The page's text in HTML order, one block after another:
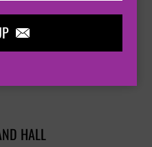

MONDAY
HALL